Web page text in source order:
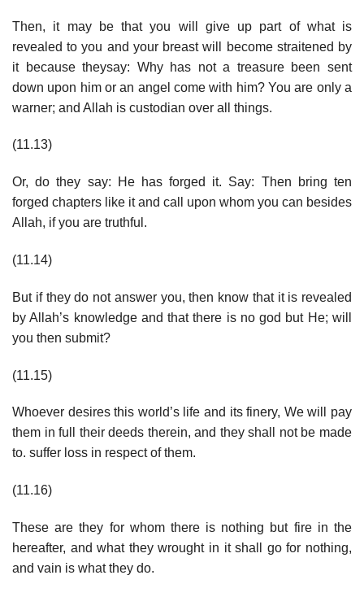
Then, it may be that you will give up part of what is
revealed to you and your breast will become straitened by
it because theysay: Why has not a treasure been sent
down upon him or an angel come with him? You are only a
warner; and Allah is custodian over all things.
(11.13)
Or, do they say: He has forged it. Say: Then bring ten
forged chapters like it and call upon whom you can besides
Allah, if you are truthful.
(11.14)
But if they do not answer you, then know that it is revealed
by Allah’s knowledge and that there is no god but He; will
you then submit?
(11.15)
Whoever desires this world’s life and its finery, We will pay
them in full their deeds therein, and they shall not be made
to. suffer loss in respect of them.
(11.16)
These are they for whom there is nothing but fire in the
hereafter, and what they wrought in it shall go for nothing,
and vain is what they do.